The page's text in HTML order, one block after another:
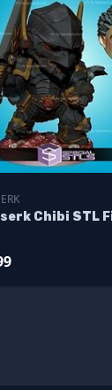
Chibi STL